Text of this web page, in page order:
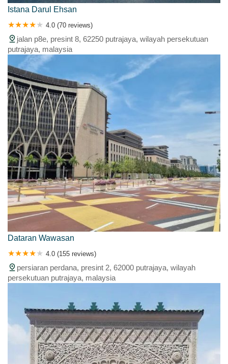
Istana Darul Ehsan
4.0 (70 reviews)
jalan p8e, presint 8, 62250 putrajaya, wilayah persekutuan
putrajaya, malaysia
Dataran Wawasan
4.0 (155 reviews)
persiaran perdana, presint 2, 62000 putrajaya, wilayah
persekutuan putrajaya, malaysia